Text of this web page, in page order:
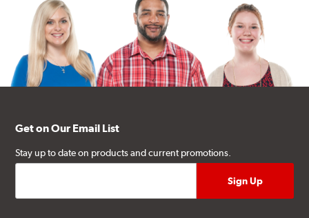
Get on Our Email List
Stay up to date on products and current promotions.